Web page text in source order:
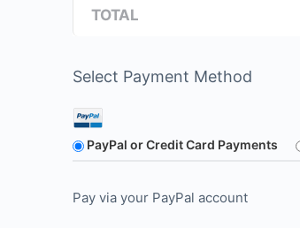
TOTAL
Select Payment Method
PayPal or Credit Card Payments
Pay via your PayPal account